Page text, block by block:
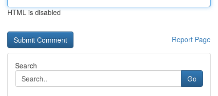
HTML is disabled
Report Page
Search
Go